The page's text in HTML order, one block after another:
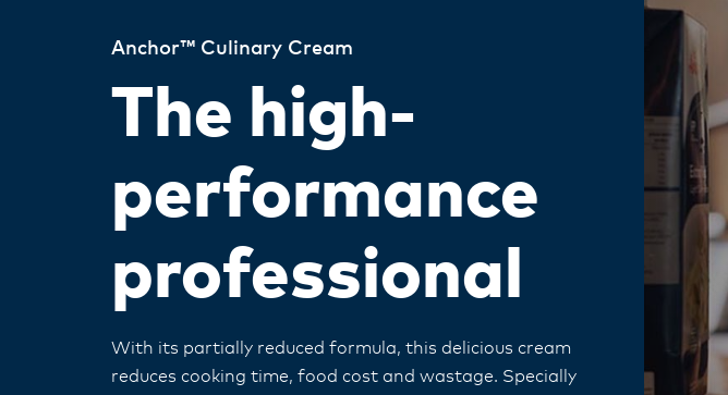
Anchor™ Culinary Cream
The high-
performance
professional
With its partially reduced formula, this delicious cream
reduces cooking time, food cost and wastage. Specially